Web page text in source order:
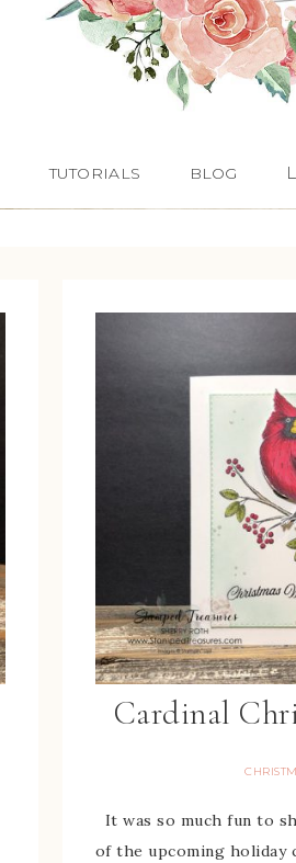
TUTORIALS BLOG
Cardinal
It was so much fun to
of the upcoming holiday